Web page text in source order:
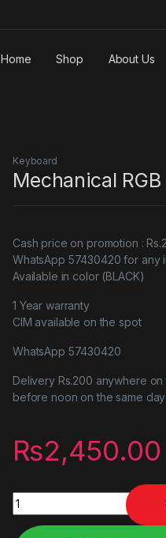
Home Shop About Us
Keyboard
Mechanical
Cash price on promotion :
WhatsApp 57430420 for any
Available in color (BLACK)
1 Year warranty
CIM available on the spot
WhatsApp 57430420
Delivery Rs.200 anywhere
before noon on the same day
₨2,450.00
Mechanical RGB keyboard